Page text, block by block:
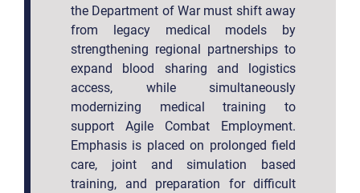
the Department of War must shift away
from legacy medical models by
strengthening regional partnerships to
expand blood sharing and logistics
access, while simultaneously
modernizing medical training to
support Agile Combat Employment.
Emphasis is placed on prolonged field
care, joint and simulation based
training, and preparation for difficult